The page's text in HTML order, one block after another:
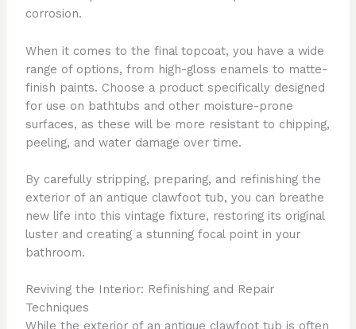
corrosion.
When it comes to the final topcoat, you have a wide
range of options, from high-gloss enamels to matte-
finish paints. Choose a product specifically designed
for use on bathtubs and other moisture-prone
surfaces, as these will be more resistant to chipping,
peeling, and water damage over time.
By carefully stripping, preparing, and refinishing the
exterior of an antique clawfoot tub, you can breathe
new life into this vintage fixture, restoring its original
luster and creating a stunning focal point in your
bathroom.
Reviving the Interior: Refinishing and Repair
Techniques
While the exterior of an antique clawfoot tub is often